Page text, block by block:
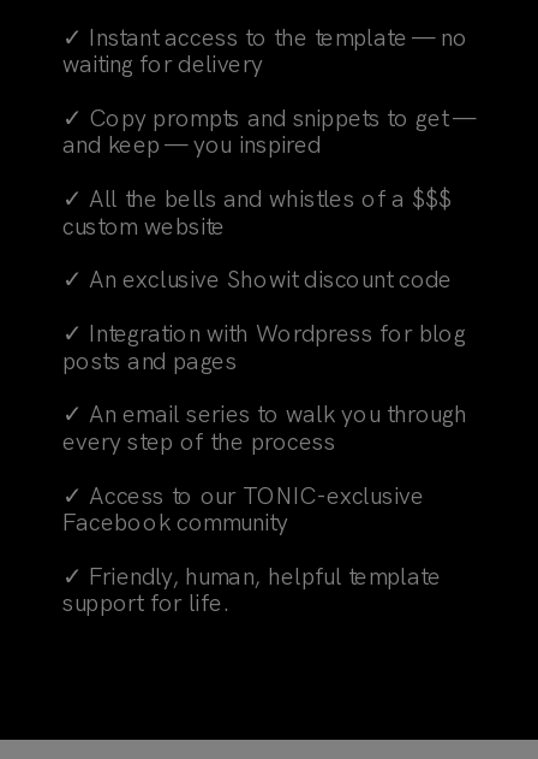
✓ Instant access to the template — no
waiting for delivery
✓ Copy prompts and snippets to get —
and keep — you inspired
✓ All the bells and whistles of a $$$
custom website
✓ An exclusive Showit discount code
✓ Integration with Wordpress for blog
posts and pages
✓ An email series to walk you through
every step of the process
✓ Access to our TONIC-exclusive
Facebook community
✓ Friendly, human, helpful template
support for life.